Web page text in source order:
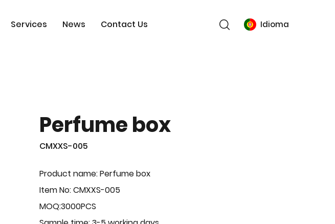
Services News Contact Us Idioma
Perfume box
CMXXS-005
Product name: Perfume box
Item No: CMXXS-005
MOQ:3000PCS